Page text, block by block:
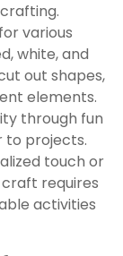
various
white, and
out shapes,
elements.
through fun
to projects.
touch or
requires
activities